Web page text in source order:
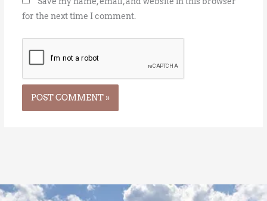
for the next time I comment.